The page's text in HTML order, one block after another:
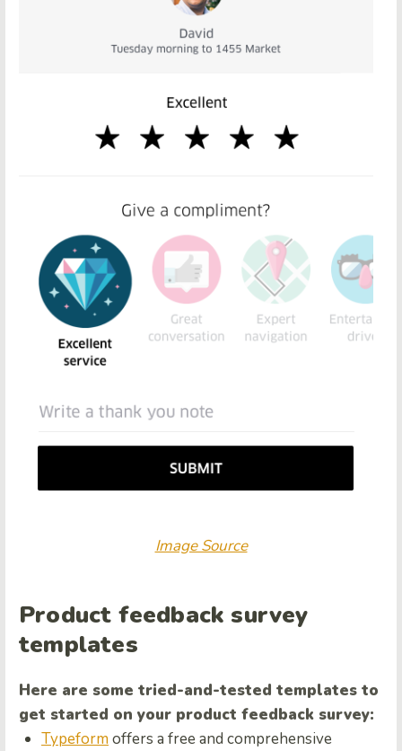
Image Source
Product feedback survey
templates
Here are some tried-and-tested templates to
get started on your product feedback survey:
Typeform offers a free and comprehensive